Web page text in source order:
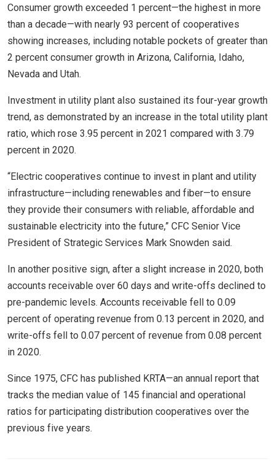
Consumer growth exceeded 1 percent—the highest in more
than a decade—with nearly 93 percent of cooperatives
showing increases, including notable pockets of greater than
2 percent consumer growth in Arizona, California, Idaho,
Nevada and Utah.
Investment in utility plant also sustained its four-year growth
trend, as demonstrated by an increase in the total utility plant
ratio, which rose 3.95 percent in 2021 compared with 3.79
percent in 2020.
“Electric cooperatives continue to invest in plant and utility
infrastructure—including renewables and fiber—to ensure
they provide their consumers with reliable, affordable and
sustainable electricity into the future,” CFC Senior Vice
President of Strategic Services Mark Snowden said.
In another positive sign, after a slight increase in 2020, both
accounts receivable over 60 days and write-offs declined to
pre-pandemic levels. Accounts receivable fell to 0.09
percent of operating revenue from 0.13 percent in 2020, and
write-offs fell to 0.07 percent of revenue from 0.08 percent
in 2020.
Since 1975, CFC has published KRTA—an annual report that
tracks the median value of 145 financial and operational
ratios for participating distribution cooperatives over the
previous five years.